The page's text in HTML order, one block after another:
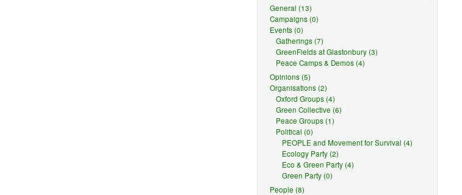
General (13)
Campaigns (0)
Events (0)
Gatherings (7)
GreenFields at Glastonbury (3)
Peace Camps & Demos (4)
Opinions (5)
Organisations (2)
Oxford Groups (4)
Green Collective (6)
Peace Groups (1)
Political (0)
PEOPLE and Movement for Survival (4)
Ecology Party (2)
Eco & Green Party (4)
Green Party (0)
People (8)